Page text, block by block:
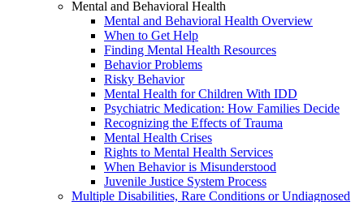
Mental and Behavioral Health
Mental and Behavioral Health Overview
When to Get Help
Finding Mental Health Resources
Behavior Problems
Risky Behavior
Mental Health for Children With IDD
Psychiatric Medication: How Families Decide
Recognizing the Effects of Trauma
Mental Health Crises
Rights to Mental Health Services
When Behavior is Misunderstood
Juvenile Justice System Process
Multiple Disabilities, Rare Conditions or Undiagnosed